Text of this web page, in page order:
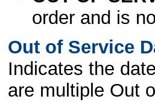
order and is
Out of Service
Indicates the
are multiple Out